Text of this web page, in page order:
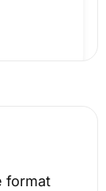
format